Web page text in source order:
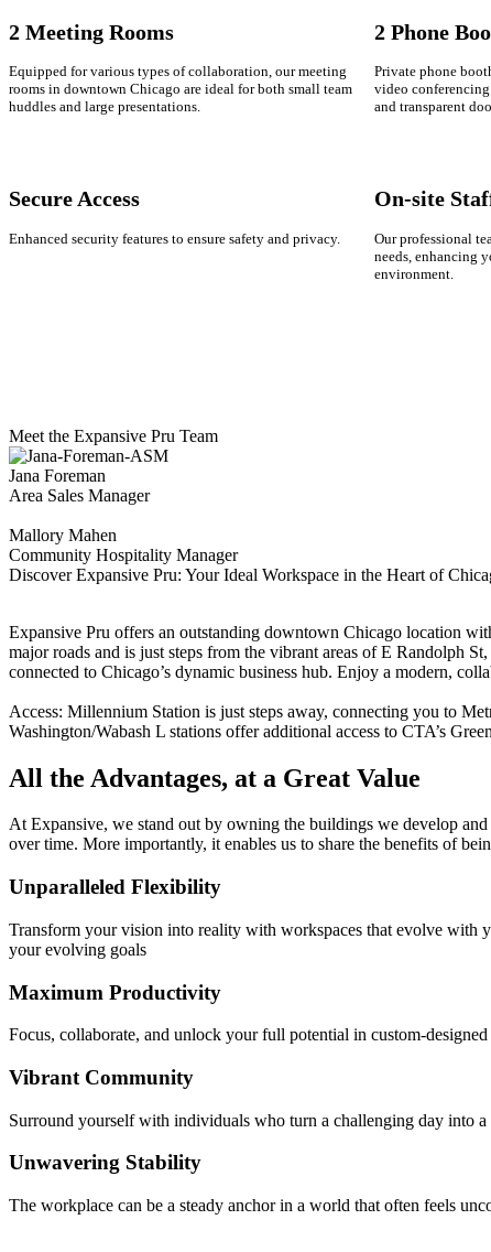
2 Meeting Rooms
Equipped for various types of collaboration, our meeting
rooms in downtown Chicago are ideal for both small team
huddles and large presentations.
2 Phone
Private phone
video
and transparent
Secure Access
Enhanced security features to ensure safety and privacy.
On-site
Our professional
needs, enhancing
environment.
Meet the Expansive Pru Team
Jana Foreman
Area Sales Manager
Mallory Mahen
Community Hospitality Manager
Discover Expansive Pru: Your Ideal Workspace in the Heart of
Expansive Pru offers an outstanding downtown Chicago location
major roads and is just steps from the vibrant areas of E Randolph
connected to Chicago’s dynamic business hub. Enjoy a modern,
Access: Millennium Station is just steps away, connecting you to
Washington/Wabash L stations offer additional access to CTA’s
All the Advantages, at a Great Value
At Expansive, we stand out by owning the buildings we develop
over time. More importantly, it enables us to share the benefits of
Unparalleled Flexibility
Transform your vision into reality with workspaces that evolve with
your evolving goals
Maximum Productivity
Focus, collaborate, and unlock your full potential in custom-
Vibrant Community
Surround yourself with individuals who turn a challenging day into a
Unwavering Stability
The workplace can be a steady anchor in a world that often feels